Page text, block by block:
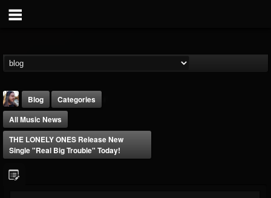
Blog
Categories
All Music News
THE LONELY ONES Release New
Single "Real Big Trouble" Today!